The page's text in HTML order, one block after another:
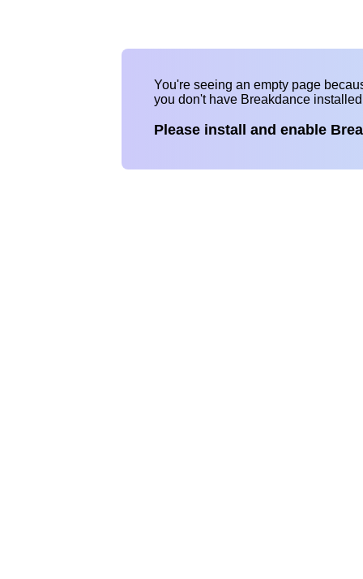
You're seeing an empty page
you don't have Breakdance
Please install and enable